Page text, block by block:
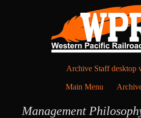
Archive Staff desktop
Main Menu
Management